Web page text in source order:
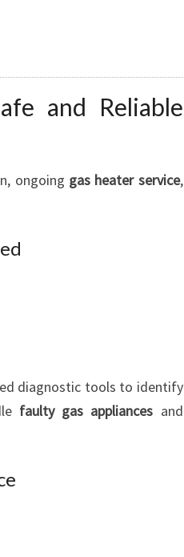
and Reliable
ongoing gas heater service,
diagnostic tools to identify
faulty gas appliances and